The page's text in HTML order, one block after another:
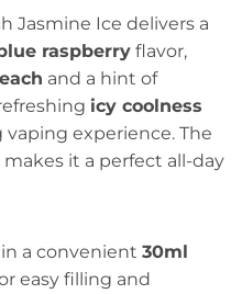
Jasmine Ice delivers a
blue raspberry flavor,
and a hint of
icy coolness
experience. The
it a perfect all-day
a convenient 30ml
easy filling and